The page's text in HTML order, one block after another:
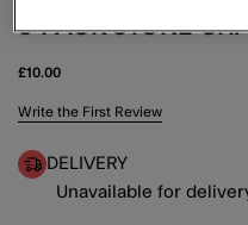
3-PACK STONE
£10.00
5 out of 5 Customer Rating
Write the First Review
DELIVERY
Unavailable for